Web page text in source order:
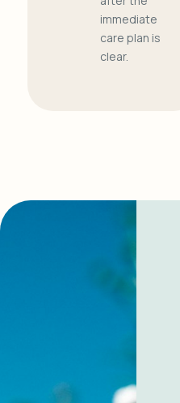
immediate
care plan is
clear.